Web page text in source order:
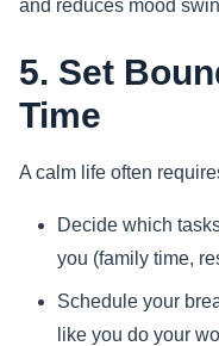
and reduces mood
5. Set
Time
A calm life often
Decide which
you (family time,
Schedule your
like you do your